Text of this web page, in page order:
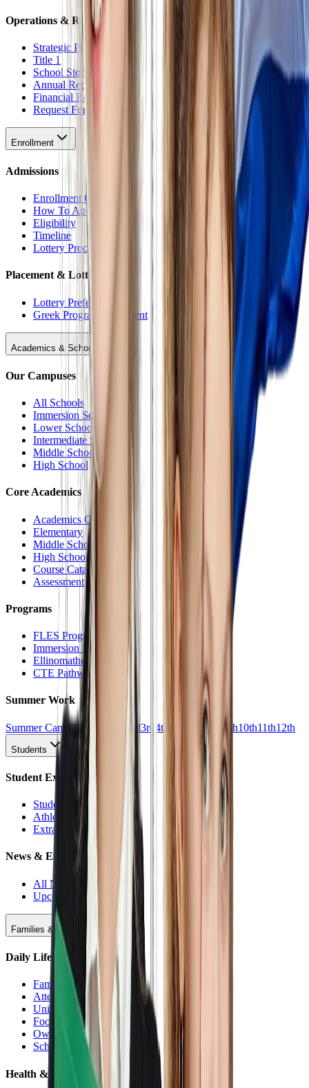
Operations & Reports
Strategic Plan
Title 1
School Stores
Annual Reports
Financial Reports
Request For Proposal
Enrollment
Admissions
Enrollment Overview
How To Apply
Eligibility
Timeline
Lottery Procedure
Placement & Lottery
Lottery Preferences
Greek Program Placement
Academics & Schools
Our Campuses
All Schools
Immersion School
Lower School
Intermediate School
Middle School
High School
Core Academics
Academics Overview
Elementary
Middle School
High School
Course Catalog
Assessment
Programs
FLES Program
Immersion Program
Ellinomatheia
CTE Pathways
Summer Work
Summer CampAll Work 2nd3rd 4th 5th 7th 8th9th10th11th12th
Students
Student Experience
Students Hub
Athletics
Extracurriculars
News & Events
All News
Upcoming Events
Families & Support
Daily Life
Families Hub
Attendance
Uniforms
Food Service
Owls Child Care
School Calendars
Health & Nurse